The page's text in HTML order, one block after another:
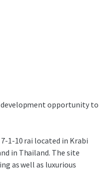
opportunity to
1-10 rai located in Krabi
in Thailand. The site
as well as luxurious